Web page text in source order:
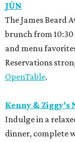
JŪN
The James Beard
brunch from
and menu
Reservations
OpenTable.
Kenny & Ziggy’s
Indulge in a
dinner, complete